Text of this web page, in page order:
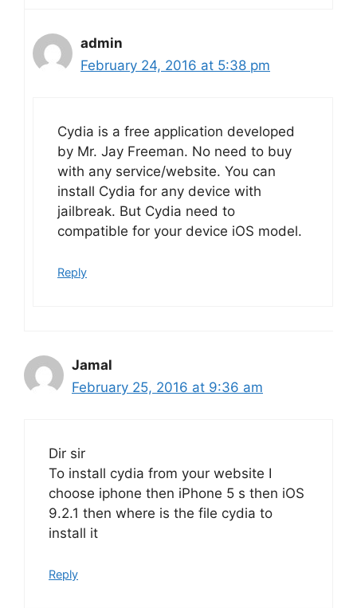
admin
February 24, 2016 at 5:38 pm
Cydia is a free application developed
by Mr. Jay Freeman. No need to buy
with any service/website. You can
install Cydia for any device with
jailbreak. But Cydia need to
compatible for your device iOS model.
Reply
Jamal
February 25, 2016 at 9:36 am
Dir sir
To install cydia from your website I
choose iphone then iPhone 5 s then iOS
9.2.1 then where is the file cydia to
install it
Reply